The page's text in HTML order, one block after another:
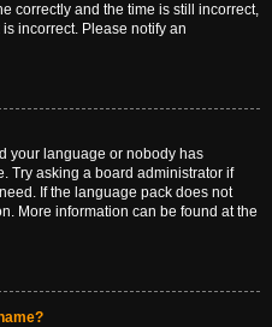
correctly and the time is still incorrect,
incorrect. Please notify an
your language or nobody has
Try asking a board administrator if
If the language pack does not
More information can be found at the